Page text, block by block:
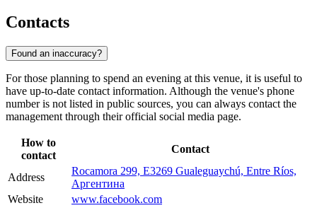
Contacts
Found an inaccuracy?
For those planning to spend an evening at this venue, it is useful to
have up-to-date contact information. Although the venue's phone
number is not listed in public sources, you can always contact the
management through their official social media page.
How to
contact
Contact
Address
Rocamora 299, E3269 Gualeguaychú, Entre Ríos,
Аргентина
Website
www.facebook.com